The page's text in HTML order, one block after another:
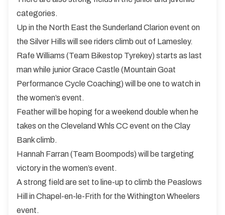
categories.
Up in the North East the Sunderland Clarion event on
the Silver Hills will see riders climb out of Lamesley.
Rafe Williams (Team Bikestop Tyrekey) starts as last
man while junior Grace Castle (Mountain Goat
Performance Cycle Coaching) will be one to watch in
the women’s event.
Feather will be hoping for a weekend double when he
takes on the Cleveland Whls CC event on the Clay
Bank climb.
Hannah Farran (Team Boompods) will be targeting
victory in the women’s event.
A strong field are set to line-up to climb the Peaslows
Hill in Chapel-en-le-Frith for the Withington Wheelers
event.